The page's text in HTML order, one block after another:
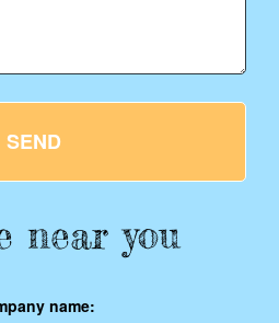
SEND
near you
name: